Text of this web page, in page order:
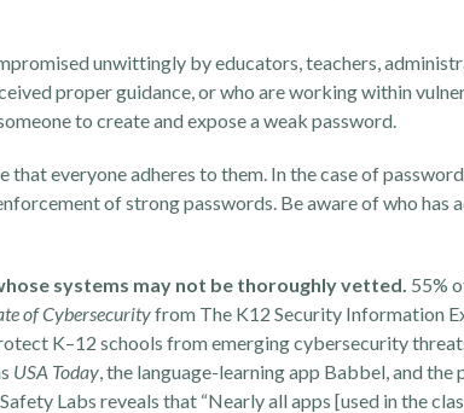
unwittingly by educators, teachers,
proper guidance, or who are working within
to create and expose a weak password.
that everyone adheres to them. In the case of
of strong passwords. Be aware of who has
systems may not be thoroughly vetted. 55%
of Cybersecurityfrom The K12 Security Information
K–12 schools from emerging cybersecurity
USA Today, the language-learning app Babbel, and
Labs reveals that “Nearly all apps [used in the